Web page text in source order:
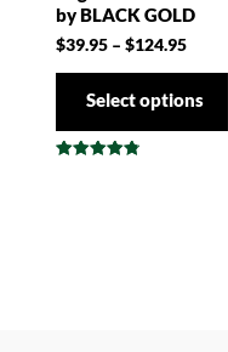
by BLACK GOLD
$39.95 – $124.95
Select options